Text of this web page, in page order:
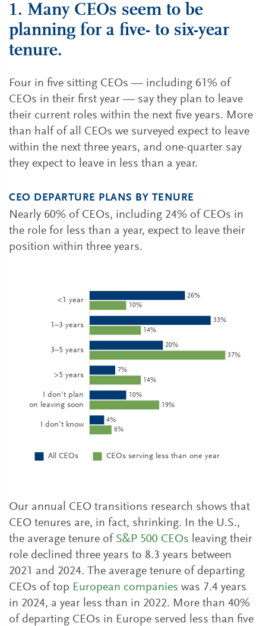
1. Many CEOs seem to be
planning for a five- to six-year
tenure.
Four in five sitting CEOs — including 61% of
CEOs in their first year — say they plan to leave
their current roles within the next five years. More
than half of all CEOs we surveyed expect to leave
within the next three years, and one-quarter say
they expect to leave in less than a year.
CEO DEPARTURE PLANS BY TENURE
Nearly 60% of CEOs, including 24% of CEOs in
the role for less than a year, expect to leave their
position within three years.
Our annual CEO transitions research shows that
CEO tenures are, in fact, shrinking. In the U.S.,
the average tenure of S&P 500 CEOs leaving their
role declined three years to 8.3 years between
2021 and 2024. The average tenure of departing
CEOs of top European companies was 7.4 years
in 2024, a year less than in 2022. More than 40%
of departing CEOs in Europe served less than five